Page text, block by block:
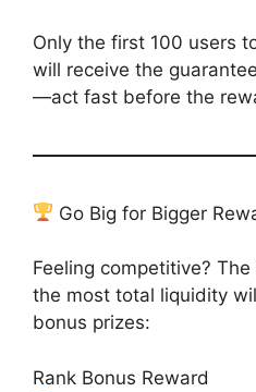
Only the first 100 users
will receive the
—act fast before the
Go Big for Bigger
Feeling competitive?
the most total liquidity
bonus prizes:
Rank Bonus Reward